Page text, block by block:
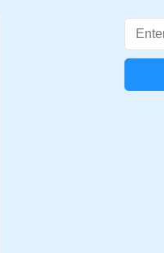
Email